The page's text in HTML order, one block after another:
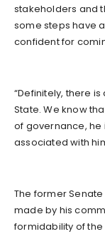
stakeholders and
some steps have
confident for
“Definitely, there
State. We know
of governance, he
associated with
The former
made by his
formidability of the